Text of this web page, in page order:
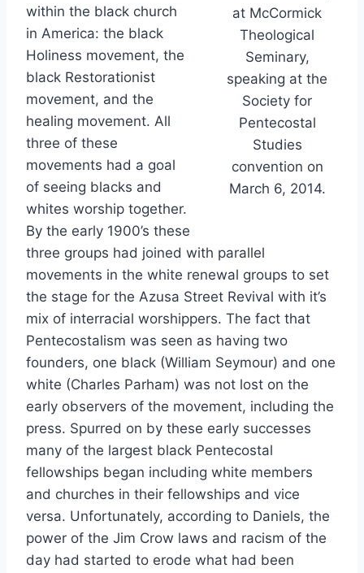
at McCormick
Theological
Seminary,
speaking at the
Society for
Pentecostal
Studies
convention on
March 6, 2014.
within the black church
in America: the black
Holiness movement, the
black Restorationist
movement, and the
healing movement. All
three of these
movements had a goal
of seeing blacks and
whites worship together.
By the early 1900’s these
three groups had joined with parallel
movements in the white renewal groups to set
the stage for the Azusa Street Revival with it’s
mix of interracial worshippers. The fact that
Pentecostalism was seen as having two
founders, one black (William Seymour) and one
white (Charles Parham) was not lost on the
early observers of the movement, including the
press. Spurred on by these early successes
many of the largest black Pentecostal
fellowships began including white members
and churches in their fellowships and vice
versa. Unfortunately, according to Daniels, the
power of the Jim Crow laws and racism of the
day had started to erode what had been